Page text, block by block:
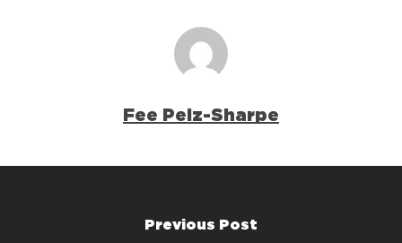
Fee Pelz-Sharpe
Previous Post